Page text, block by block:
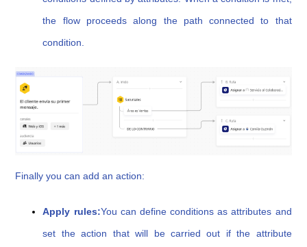
the flow proceeds along the path connected to that
condition.
Finally you can add an action:
Apply rules:You can define conditions as attributes and
set the action that will be carried out if the attribute